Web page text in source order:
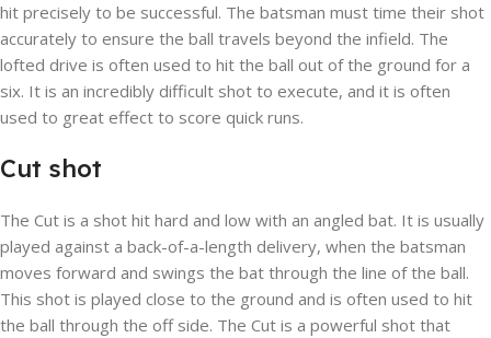
hit precisely to be successful. The batsman must time their shot
accurately to ensure the ball travels beyond the infield. The
lofted drive is often used to hit the ball out of the ground for a
six. It is an incredibly difficult shot to execute, and it is often
used to great effect to score quick runs.
Cut shot
The Cut is a shot hit hard and low with an angled bat. It is usually
played against a back-of-a-length delivery, when the batsman
moves forward and swings the bat through the line of the ball.
This shot is played close to the ground and is often used to hit
the ball through the off side. The Cut is a powerful shot that